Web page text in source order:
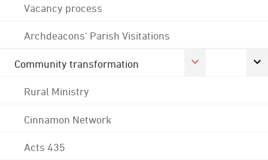
Vacancy process
Archdeacons' Parish Visitations
Community transformation
Rural Ministry
Cinnamon Network
Acts 435